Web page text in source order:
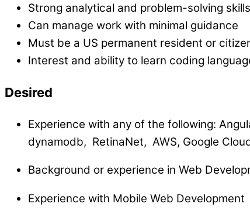
Strong analytical and problem-solving skills
Can manage work with minimal guidance
Must be a US permanent resident or
Interest and ability to learn coding
Desired
Experience with any of the following:
dynamodb, RetinaNet, AWS, Google
Background or experience in Web
Experience with Mobile Web Development